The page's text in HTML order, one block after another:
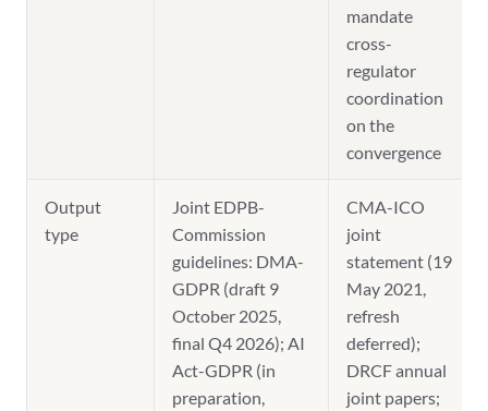
mandate
cross-
regulator
coordination
on the
convergence
Output
type
Joint EDPB-
Commission
guidelines: DMA-
GDPR (draft 9
October 2025,
final Q4 2026); AI
Act-GDPR (in
preparation,
CMA-ICO
joint
statement (19
May 2021,
refresh
deferred);
DRCF annual
joint papers;